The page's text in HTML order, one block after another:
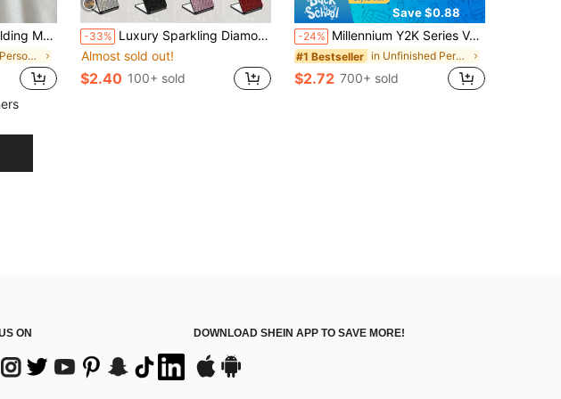
Tools,Cheap Stuff,Gifts,Gifts For Women,Christmas Gifts,Giveaways,Travel,Cheap Stuff,Travel Essential
in Cartoon Personal Makeup Mirrors
-33% Luxury Sparkling Diamond Portable Double-Sided Folding Lipstick Mirror - The Perfect Choice To Repair Makeup Anytime, Anywhere, Sparkling Diamond Portable Folding Makeup Mirror - Double-Sided Square Design, Suitable For Handbag, Portable Folding Mirror Inlaid With Sparkling Diamonds, High-Definition Double-Sided Pocket Mirror, Available In Various Diamond Color Styles, Affordable, Cosmetics, Makeup Tools, Affordable Products, Gifts, Women's Gifts, Birthday Gifts
Almost sold out!
$2.40 100+ sold
Save $0.88
-24% Millennium Y2K Series Vanity Mirror, Foldable Lightweight Ultra-Thin Convenient Hand Mirror, PU Leather, Suitable For Multiple Scenarios And All People, Small Mirror For Carrying
#1 Bestseller in Unfinished Personal Makeup Mirrors
$2.72 700+ sold
ON DOWNLOAD SHEIN APP TO SAVE MORE!